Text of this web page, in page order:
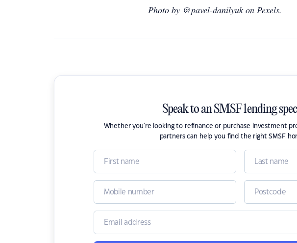
Photo by @pavel-danilyuk on Pexels.
Speak to an SMSF lending
Whether you're looking to refinance or purchase investment
partners can help you find the right SMSF